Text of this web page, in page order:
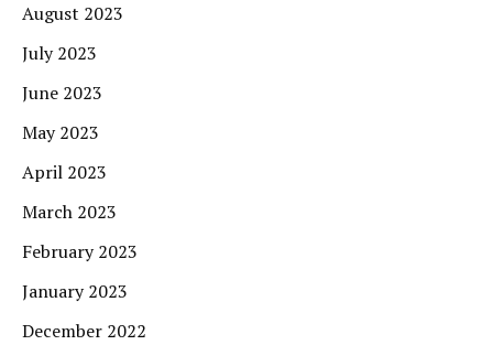
August 2023
July 2023
June 2023
May 2023
April 2023
March 2023
February 2023
January 2023
December 2022